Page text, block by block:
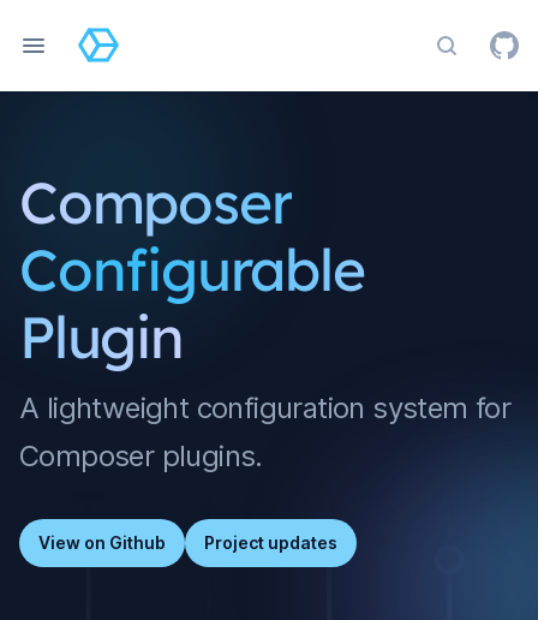
Search
Composer
Configurable
Plugin
A lightweight configuration system for
Composer plugins.
View on Github Project updates